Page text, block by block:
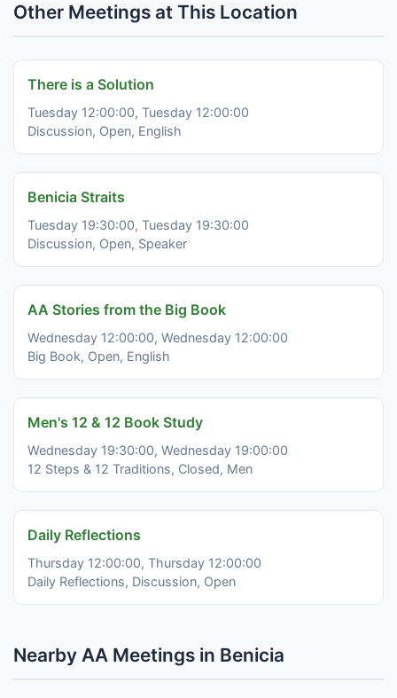
Other Meetings at This Location
There is a Solution
Tuesday 12:00:00, Tuesday 12:00:00
Discussion, Open, English
Benicia Straits
Tuesday 19:30:00, Tuesday 19:30:00
Discussion, Open, Speaker
AA Stories from the Big Book
Wednesday 12:00:00, Wednesday 12:00:00
Big Book, Open, English
Men's 12 & 12 Book Study
Wednesday 19:30:00, Wednesday 19:00:00
12 Steps & 12 Traditions, Closed, Men
Daily Reflections
Thursday 12:00:00, Thursday 12:00:00
Daily Reflections, Discussion, Open
Nearby AA Meetings in Benicia